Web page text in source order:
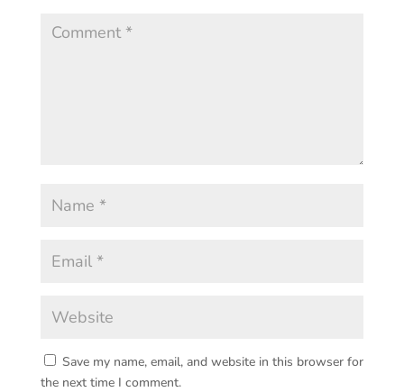
Save my name, email, and website in this browser for
the next time I comment.